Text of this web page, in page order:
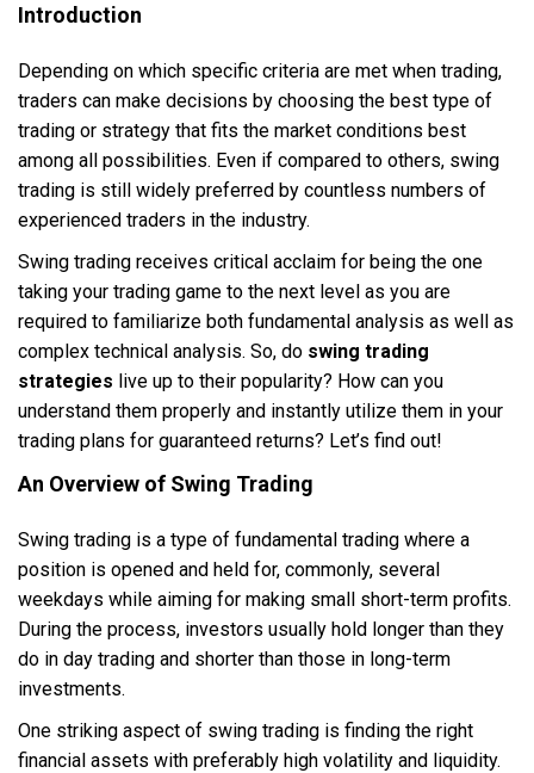
Introduction
Depending on which specific criteria are met when trading,
traders can make decisions by choosing the best type of
trading or strategy that fits the market conditions best
among all possibilities. Even if compared to others, swing
trading is still widely preferred by countless numbers of
experienced traders in the industry.
Swing trading receives critical acclaim for being the one
taking your trading game to the next level as you are
required to familiarize both fundamental analysis as well as
complex technical analysis. So, do swing trading
strategies live up to their popularity? How can you
understand them properly and instantly utilize them in your
trading plans for guaranteed returns? Let’s find out!
An Overview of Swing Trading
Swing trading is a type of fundamental trading where a
position is opened and held for, commonly, several
weekdays while aiming for making small short-term profits.
During the process, investors usually hold longer than they
do in day trading and shorter than those in long-term
investments.
One striking aspect of swing trading is finding the right
financial assets with preferably high volatility and liquidity.